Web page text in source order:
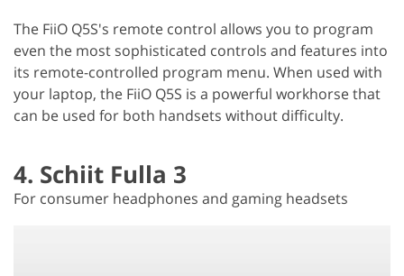
The FiiO Q5S's remote control allows you to program
even the most sophisticated controls and features into
its remote-controlled program menu. When used with
your laptop, the FiiO Q5S is a powerful workhorse that
can be used for both handsets without difficulty.
4. Schiit Fulla 3
For consumer headphones and gaming headsets